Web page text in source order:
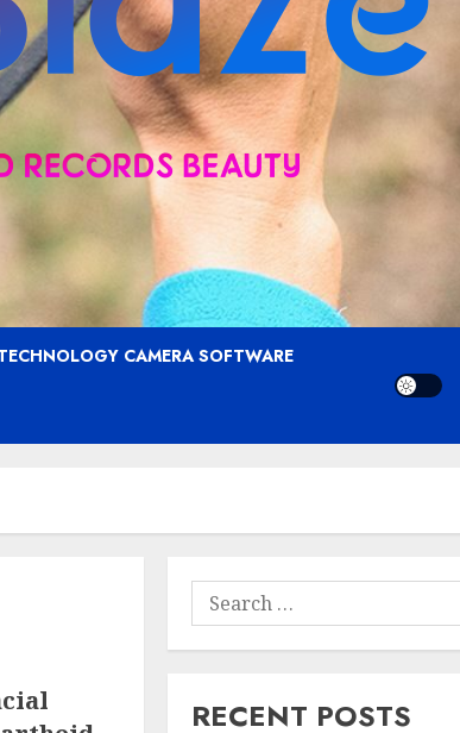
CAMERA SOFTWARE
Search
for:
RECENT POSTS